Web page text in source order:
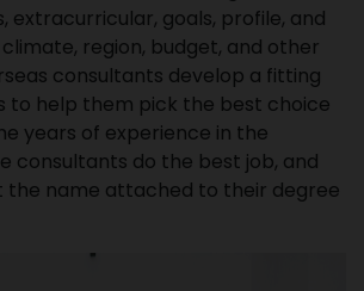
extracurricular, goals, profile, and
region, budget, and other
consultants develop a fitting
to help them pick the best choice
years of experience in the
consultants do the best job, and
the name attached to their degree